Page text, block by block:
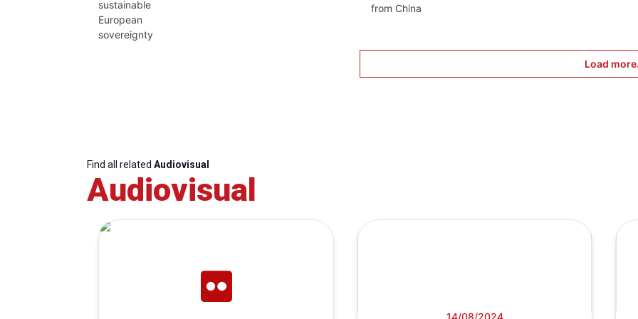
sustainable
European
sovereignty
from China
Load
Find all related Audiovisual
Audiovisual
14/08/2024